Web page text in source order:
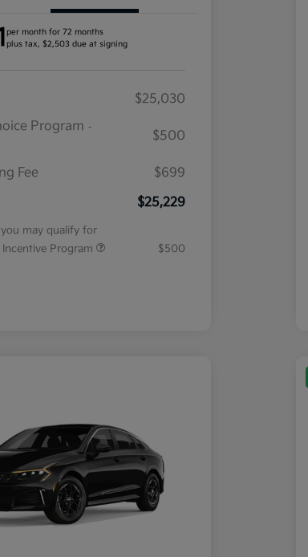
per month for 72 months
plus tax, $2,503 due at signing
$25,030
Program -
$500
Fee $699
$25,229
may qualify for
Program
$500